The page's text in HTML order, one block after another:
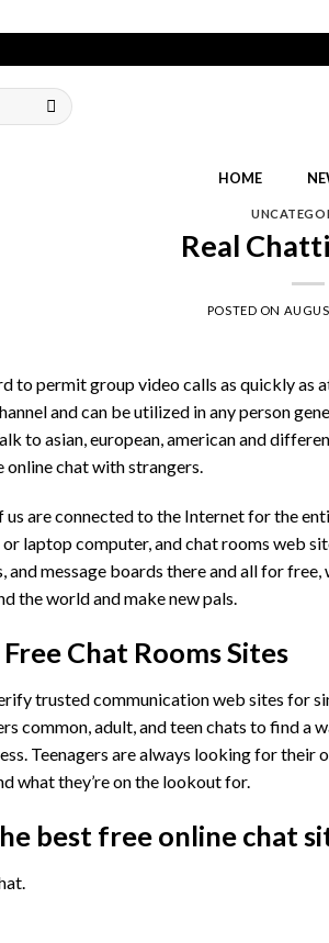
HOME
Real
POSTED ON
to permit group video calls as quickly as
and can be utilized in any person
to asian, european, american and
online chat with strangers.
us are connected to the Internet for the
laptop computer, and chat rooms web
and message boards there and all for
the world and make new pals.
Chat Rooms Sites
trusted communication web sites for
common, adult, and teen chats to find a
Teenagers are always looking for their
what they’re on the lookout for.
best free online chat